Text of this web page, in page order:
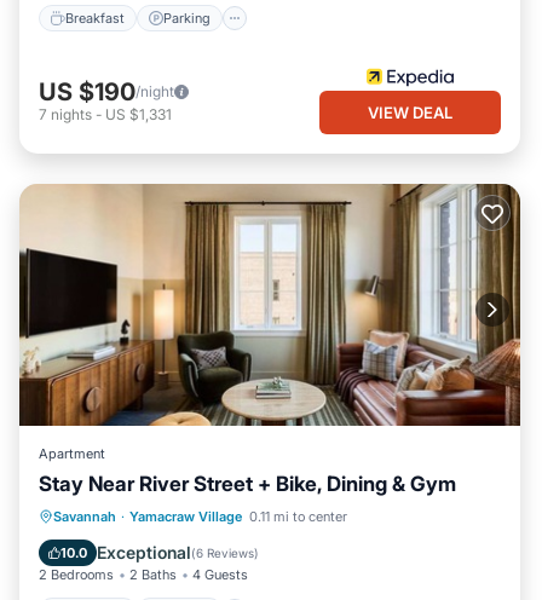
Breakfast Parking
US $190/night
7 nights - US $1,331 VIEW DEAL
Apartment
Stay Near River Street + Bike, Dining & Gym
Savannah · Yamacraw Village 0.11 mi to center
10.0 Exceptional(6 Reviews)
2 Bedrooms 2 Baths 4 Guests
Breakfast Parking
Kitchen
Air Conditioner